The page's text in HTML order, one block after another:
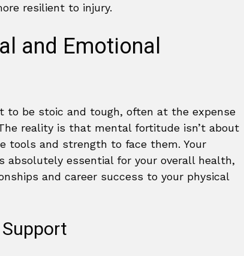
resilient to injury.
and Emotional
to be stoic and tough, often at the expense
reality is that mental fortitude isn’t about
tools and strength to face them. Your
absolutely essential for your overall health,
and career success to your physical